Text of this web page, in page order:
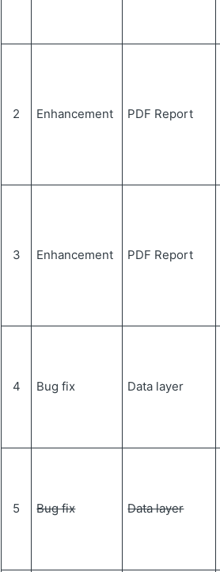
2 Enhancement PDF Report
3 Enhancement PDF Report
4 Bug fix Data layer
5 Bug fix Data layer